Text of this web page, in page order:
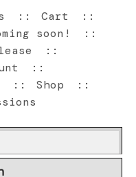
Cart
soon!
Shop